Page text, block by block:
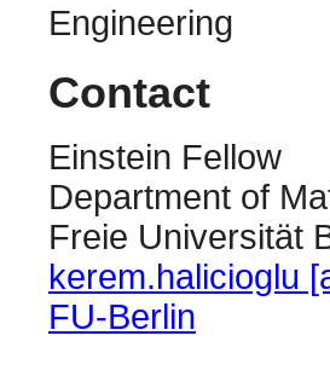
Engineering
Contact
Einstein Fellow
Department of
Freie Universität
kerem.halicioglu
FU-Berlin